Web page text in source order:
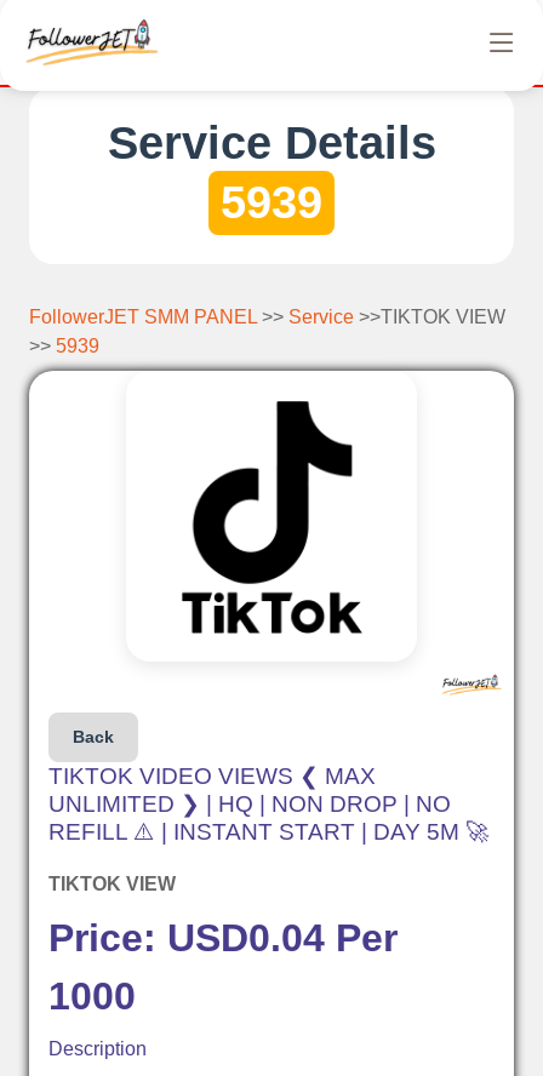
Service Details
5939
FollowerJET SMM PANEL >> Service >>TIKTOK VIEW
>> 5939
Back
TIKTOK VIDEO VIEWS ❮ MAX
UNLIMITED ❯ | HQ | NON DROP | NO
REFILL ⚠️ | INSTANT START | DAY 5M 🚀
TIKTOK VIEW
Price: USD0.04 Per
1000
Description